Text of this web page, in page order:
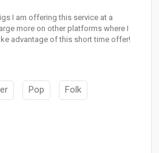
I am offering this service at a
more on other platforms where I
advantage of this short time offer!
Pop Folk